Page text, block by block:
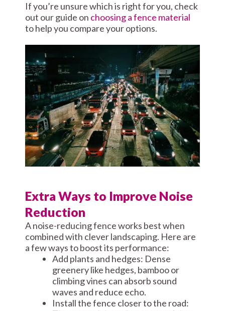
If you’re unsure which is right for you, check
out our guide on choosing a fence material
to help you compare your options.
Extra Ways to Improve Noise
Reduction
A noise-reducing fence works best when
combined with clever landscaping. Here are
a few ways to boost its performance:
Add plants and hedges: Dense
greenery like hedges, bamboo or
climbing vines can absorb sound
waves and reduce echo.
Install the fence closer to the road: